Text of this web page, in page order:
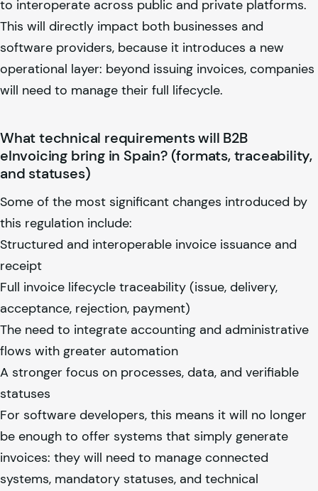
to interoperate across public and private platforms.
This will directly impact both businesses and
software providers, because it introduces a new
operational layer: beyond issuing invoices, companies
will need to manage their full lifecycle.
What technical requirements will B2B
eInvoicing bring in Spain? (formats, traceability,
and statuses)
Some of the most significant changes introduced by
this regulation include:
Structured and interoperable invoice issuance and
receipt
Full invoice lifecycle traceability (issue, delivery,
acceptance, rejection, payment)
The need to integrate accounting and administrative
flows with greater automation
A stronger focus on processes, data, and verifiable
statuses
For software developers, this means it will no longer
be enough to offer systems that simply generate
invoices: they will need to manage connected
systems, mandatory statuses, and technical